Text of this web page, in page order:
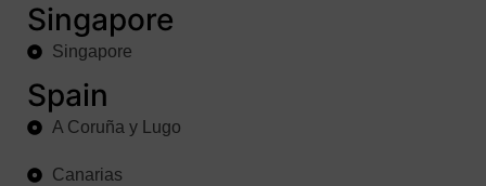
Singapore
Singapore
Spain
A Coruña y Lugo
Canarias